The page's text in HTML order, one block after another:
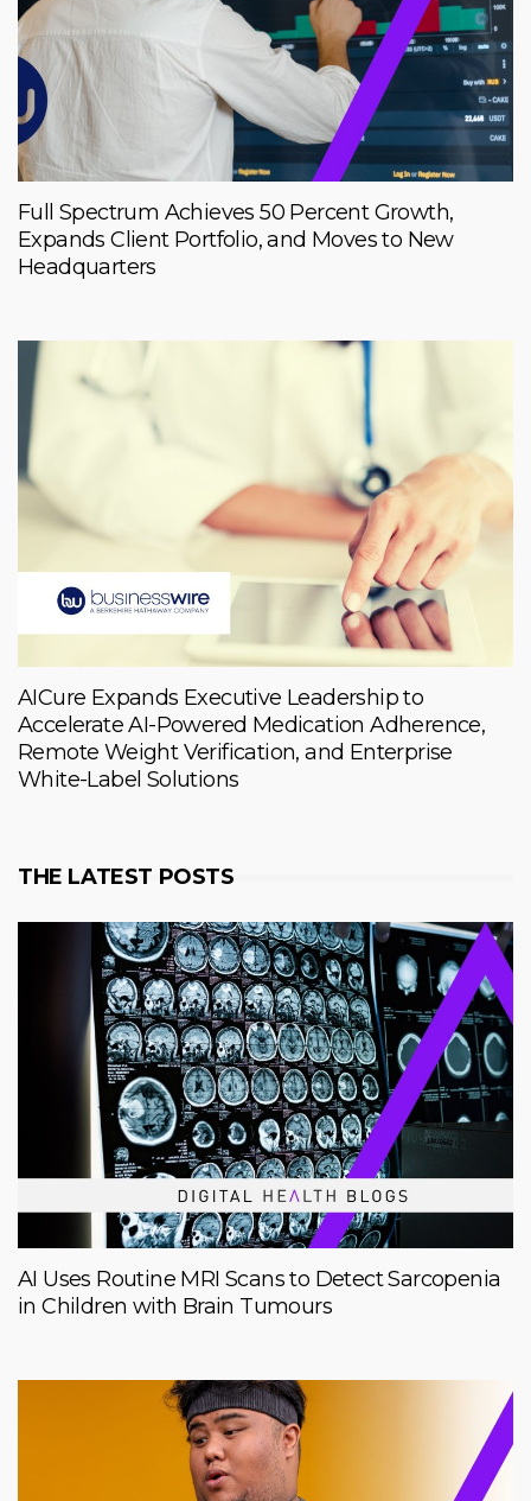
Full Spectrum Achieves 50 Percent Growth,
Expands Client Portfolio, and Moves to New
Headquarters
AICure Expands Executive Leadership to
Accelerate AI-Powered Medication Adherence,
Remote Weight Verification, and Enterprise
White-Label Solutions
THE LATEST POSTS
AI Uses Routine MRI Scans to Detect Sarcopenia
in Children with Brain Tumours